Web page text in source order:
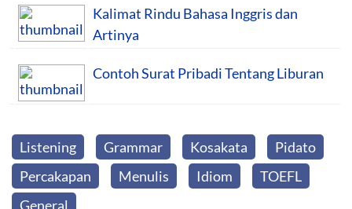
Kalimat Rindu Bahasa Inggris dan
Artinya
Contoh Surat Pribadi Tentang Liburan
Listening Grammar Kosakata
Pidato
Percakapan
Menulis Idiom
TOEFL
General